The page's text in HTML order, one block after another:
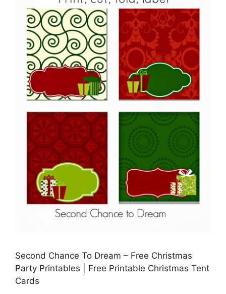
Second Chance To Dream – Free Christmas
Party Printables | Free Printable Christmas Tent
Cards